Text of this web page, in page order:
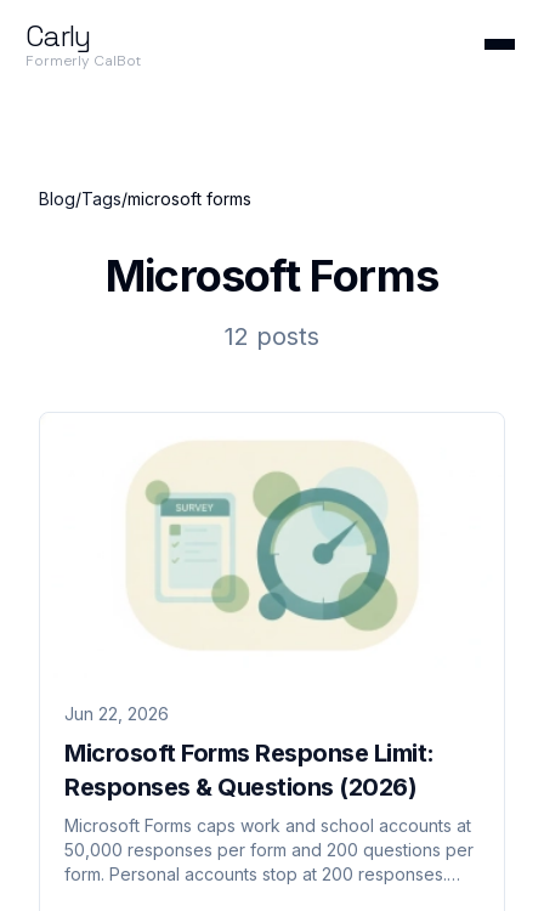
Carly
Formerly CalBot
Blog/Tags/microsoft forms
Microsoft Forms
12 posts
Jun 22, 2026
Microsoft Forms Response Limit:
Responses & Questions (2026)
Microsoft Forms caps work and school accounts at
50,000 responses per form and 200 questions per
form. Personal accounts stop at 200 responses.